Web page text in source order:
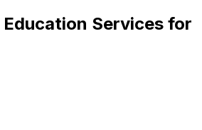
Education Services for